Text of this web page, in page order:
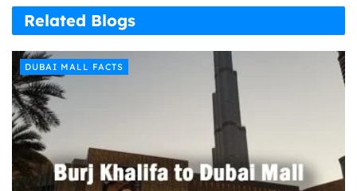
Related Blogs
DUBAI MALL FACTS